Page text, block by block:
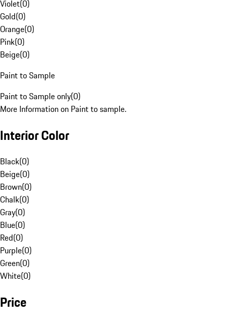
Violet(0)
Gold(0)
Orange(0)
Pink(0)
Beige(0)
Paint to Sample
Paint to Sample only(0)
More Information on Paint to sample.
Interior Color
Black(0)
Beige(0)
Brown(0)
Chalk(0)
Gray(0)
Blue(0)
Red(0)
Purple(0)
Green(0)
White(0)
Price